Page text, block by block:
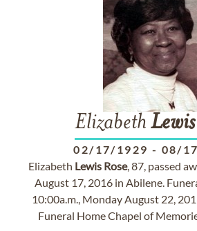
Elizabeth Lewis
02/17/1929 - 08/
Elizabeth Lewis Rose, 87, passed
August 17, 2016 in Abilene.
10:00a.m., Monday August 22,
Funeral Home Chapel of